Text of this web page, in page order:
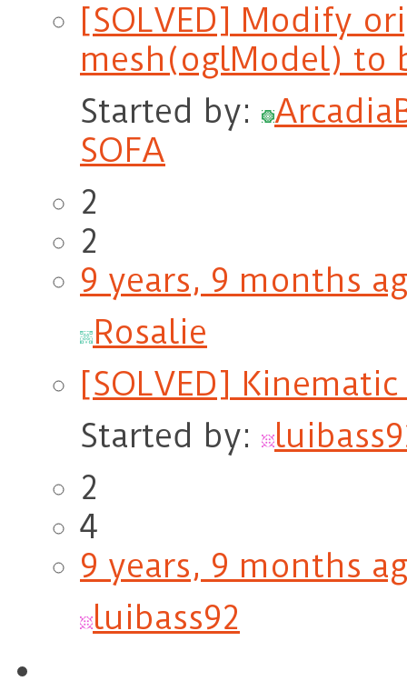
[SOLVED] Modify
mesh(oglModel) to
Started by:
SOFA
2
2
9 years, 9 months
Rosalie
[SOLVED]
Started by:
2
4
9 years, 9 months
luibass92